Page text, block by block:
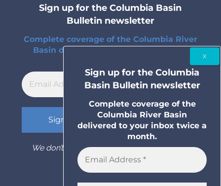
Sign up for the Columbia Basin
Bulletin newsletter
Complete coverage of the Columbia River
Basin delivered to your inbox twice a
We don’t spam! Read ourprivacy policyfor
more info.
Sign up for the Columbia
Basin Bulletin newsletter
Complete coverage of the
Columbia River Basin
delivered to your inbox twice a
month.